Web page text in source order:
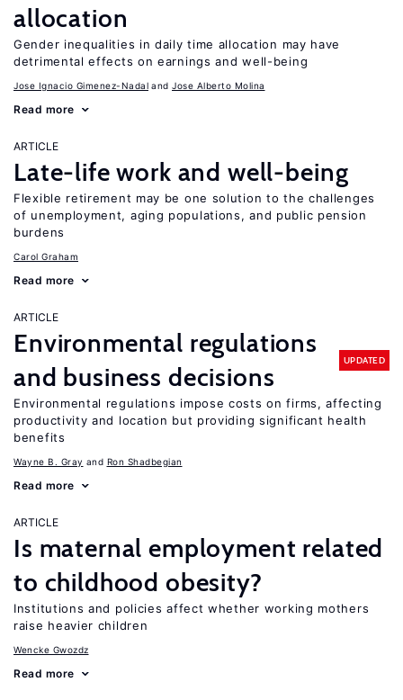
allocation
Gender inequalities in daily time allocation may have
detrimental effects on earnings and well-being
Jose Ignacio Gimenez-Nadal Jose Alberto Molina
Read more
ARTICLE
Late-life work and well-being
Flexible retirement may be one solution to the challenges
of unemployment, aging populations, and public pension
burdens
Carol Graham
Read more
ARTICLE
Environmental regulations
and business decisions
UPDATED
Environmental regulations impose costs on firms, affecting
productivity and location but providing significant health
benefits
Wayne B. Gray Ron Shadbegian
Read more
ARTICLE
Is maternal employment related
to childhood obesity?
Institutions and policies affect whether working mothers
raise heavier children
Wencke Gwozdz
Read more